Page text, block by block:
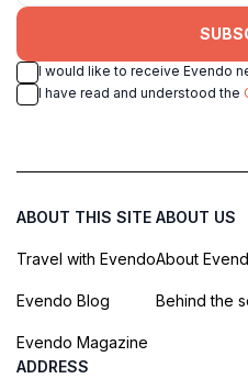
I would like to receive Evendo
I have read and understood the
ABOUT THIS SITE
Travel with Evendo
Evendo Blog
Evendo Magazine
ABOUT US
About
Behind the
ADDRESS